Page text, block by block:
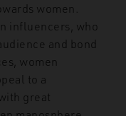
women.
influencers, who
and bond
women
to a
great